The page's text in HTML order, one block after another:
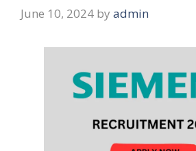
June 10, 2024 by admin